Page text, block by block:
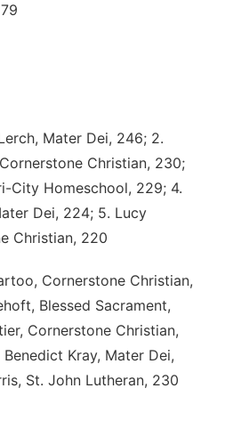
Mater Dei, 246; 2.
Christian, 230;
City Homeschool, 229; 4.
Dei, 224; 5. Lucy
Christian, 220
Cornerstone Christian,
Blessed Sacrament,
Cornerstone Christian,
Kray, Mater Dei,
St. John Lutheran, 230